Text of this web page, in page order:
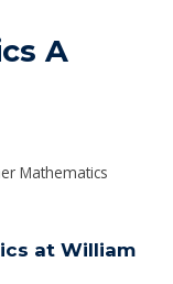
A
Mathematics
at William